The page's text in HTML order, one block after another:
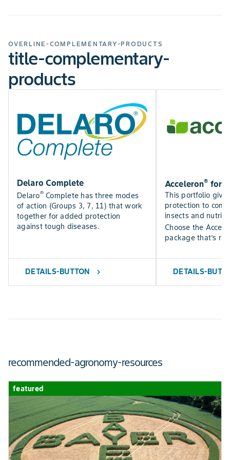
ROW WIDTH MAX
ROW WIDTH MIN
OVERLINE-COMPLEMENTARY-PRODUCTS
title-complementary-
products
Delaro Complete
Delaro®Complete has three modes
of action (Groups 3, 7, 11) that work
together for added protection
against tough diseases.
DETAILS-BUTTON chevron_right
Acceleron® for
This portfolio
protection to
insects and
Choose the
package that’s
DETAILS-
recommended-agronomy-resources
featured